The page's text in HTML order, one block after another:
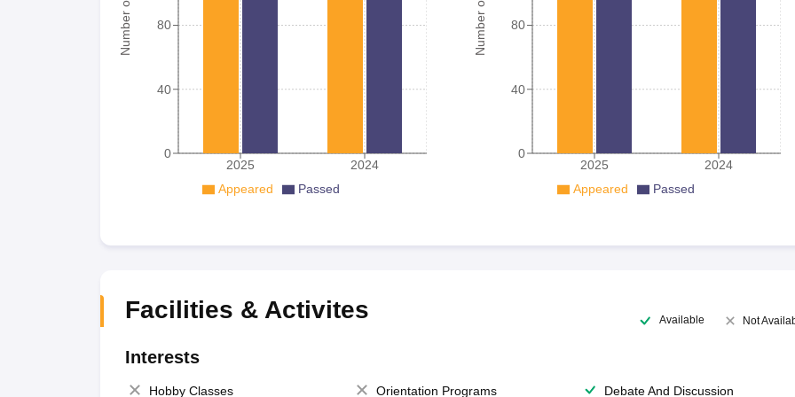
2025 2024
0
40
80
Appeared Passed
2025 2024
0
40
80
Appeared Passed
Facilities & Activites Available Not
Interests
Hobby Classes Orientation Programs Debate And Discussion